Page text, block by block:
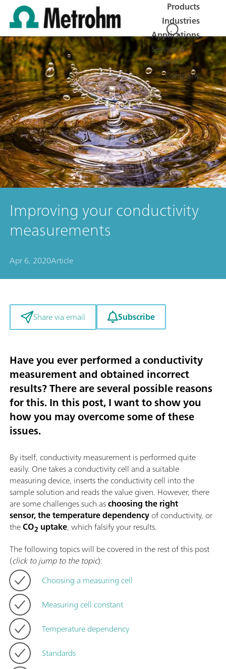
Products
Industries
Applications
Service &
Support
Company
Improving your conductivity
measurements
Apr 6, 2020Article
Share via email Subscribe
Have you ever performed a conductivity
measurement and obtained incorrect
results? There are several possible reasons
for this. In this post, I want to show you
how you may overcome some of these
issues.
By itself, conductivity measurement is performed quite
easily. One takes a conductivity cell and a suitable
measuring device, inserts the conductivity cell into the
sample solution and reads the value given. However, there
are some challenges such aschoosing the right
sensor, the temperature dependencyof conductivity, or
theCO2 uptake, which falsify your results.
The following topics will be covered in the rest of this post
(click to jump to the topic):
Choosing a measuring cell
Measuring cell constant
Temperature dependency
Standards